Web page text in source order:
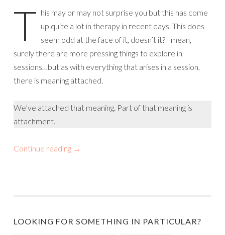
T his may or may not surprise you but this has come
up quite a lot in therapy in recent days. This does
seem odd at the face of it, doesn’t it? I mean,
surely there are more pressing things to explore in
sessions…but as with everything that arises in a session,
there is meaning attached.
We’ve attached that meaning. Part of that meaning is
attachment.
Continue reading →
LOOKING FOR SOMETHING IN PARTICULAR?